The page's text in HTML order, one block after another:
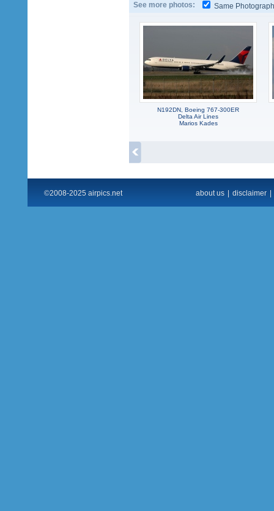
See more photos: Same
N192DN, Boeing 767-300ER
Delta Air Lines
Marios Kades
©2008-2025 airpics.net about us disclaimer